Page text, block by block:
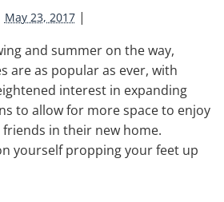
May 23, 2017 |
and summer on the way,
are as popular as ever, with
interest in expanding
to allow for more space to enjoy
in their new home.
yourself propping your feet up